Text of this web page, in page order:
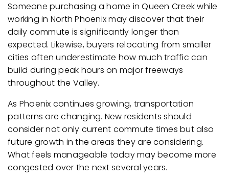
Someone purchasing a home in Queen Creek while
working in North Phoenix may discover that their
daily commute is significantly longer than
expected. Likewise, buyers relocating from smaller
cities often underestimate how much traffic can
build during peak hours on major freeways
throughout the Valley.
As Phoenix continues growing, transportation
patterns are changing. New residents should
consider not only current commute times but also
future growth in the areas they are considering.
What feels manageable today may become more
congested over the next several years.